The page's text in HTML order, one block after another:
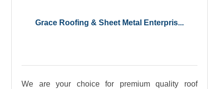
Grace Roofing & Sheet Metal Enterpris...
We are your choice for premium quality roof